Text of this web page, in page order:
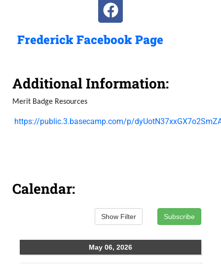
Frederick Facebook Page
Additional Information:
Merit Badge Resources
https://public.3.basecamp.com/p/
Calendar: